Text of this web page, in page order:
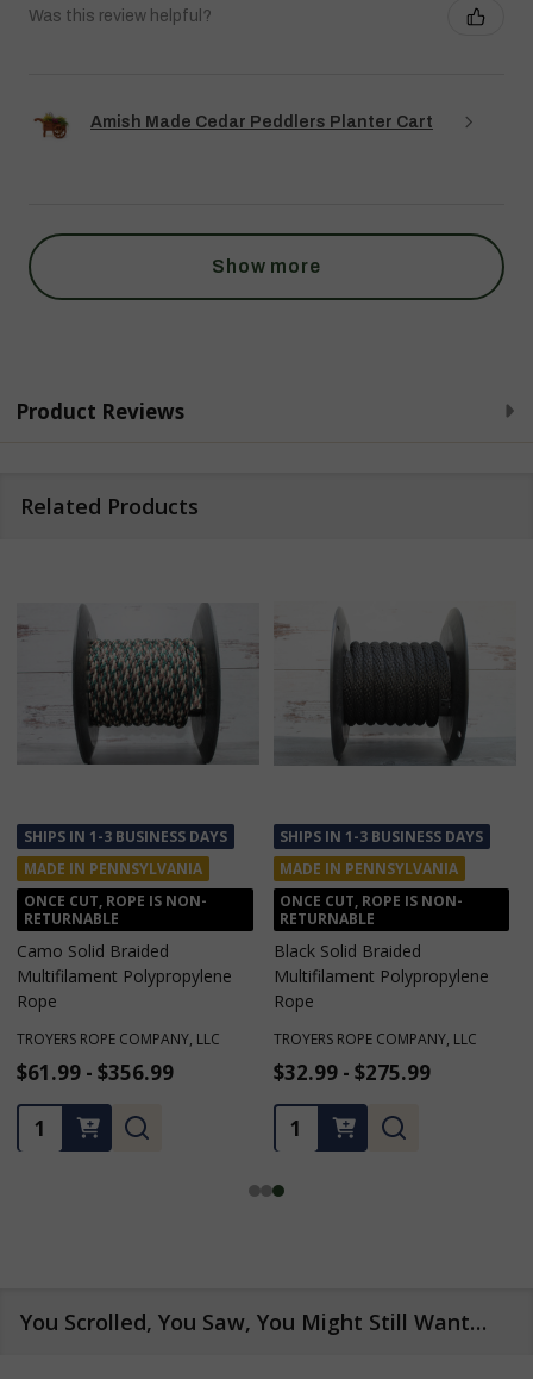
Was this review helpful?
Amish Made Cedar Peddlers Planter Cart
Show more
Product Reviews
Related Products
SHIPS IN 1-3 BUSINESS DAYS
MADE IN PENNSYLVANIA
ONCE CUT, ROPE IS NON-
RETURNABLE
Black Solid Braided
Multifilament Polypropylene
Rope
TROYERS ROPE COMPANY, LLC
$32.99 - $275.99
Quantity:
SHIPS IN 1-3 BUSINESS DAYS
MADE IN PENNSYLVANIA
ONCE CUT, ROPE IS NON-
RETURNABLE
Turquoise Solid Braided
Multifilament Polypropylene
Rope
TROYERS ROPE COMPANY, LLC
$32.99 - $275.99
1
Quantity:
You Scrolled, You Saw, You Might Still Want…